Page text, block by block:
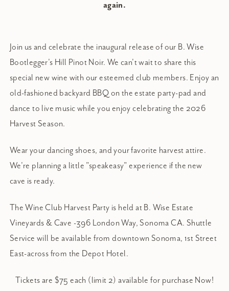
again.
Join us and celebrate the inaugural release of our B. Wise
Bootlegger's Hill Pinot Noir. We can't wait to share this
special new wine with our esteemed club members. Enjoy an
old-fashioned backyard BBQ on the estate party-pad and
dance to live music while you enjoy celebrating the 2026
Harvest Season.
Wear your dancing shoes, and your favorite harvest attire.
We're planning a little "speakeasy" experience if the new
cave is ready.
The Wine Club Harvest Party is held at B. Wise Estate
Vineyards & Cave -396 London Way, Sonoma CA. Shuttle
Service will be available from downtown Sonoma, 1st Street
East-across from the Depot Hotel.
Tickets are $75 each (limit 2) available for purchase Now!